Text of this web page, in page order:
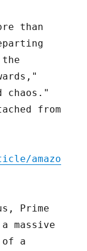
than
chaos."
from
amazo
Prime
massive
of a